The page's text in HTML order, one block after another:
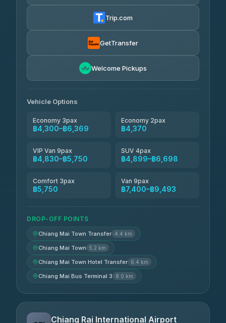
฿4,370-฿5,750
Smart En Plus
Trip.com
GetTransfer
Welcome Pickups
Vehicle Options
Economy 3pax
฿4,300–฿6,369
Economy 2pax
฿4,370
VIP Van 9pax
฿4,830–฿5,750
SUV 4pax
฿4,899–฿6,698
Comfort 3pax
฿5,750
Van 9pax
฿7,400–฿9,493
DROP-OFF POINTS
Chiang Mai Town Transfer 4.4 km
Chiang Mai Town 5.2 km
Chiang Mai Town Hotel Transfer 6.4 km
Chiang Mai Bus Terminal 3 8.0 km
Chiang Rai International Airport